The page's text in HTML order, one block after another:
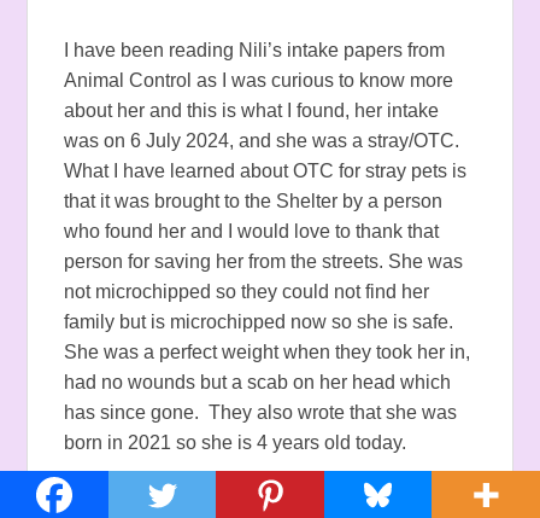
I have been reading Nili’s intake papers from
Animal Control as I was curious to know more
about her and this is what I found, her intake
was on 6 July 2024, and she was a stray/OTC.
What I have learned about OTC for stray pets is
that it was brought to the Shelter by a person
who found her and I would love to thank that
person for saving her from the streets. She was
not microchipped so they could not find her
family but is microchipped now so she is safe.
She was a perfect weight when they took her in,
had no wounds but a scab on her head which
has since gone. They also wrote that she was
born in 2021 so she is 4 years old today.
I think Nili is a Fireworks runner because of the